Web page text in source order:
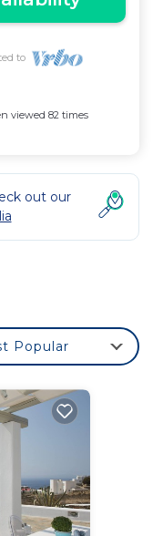
to
viewed 82 times
out our
Popular